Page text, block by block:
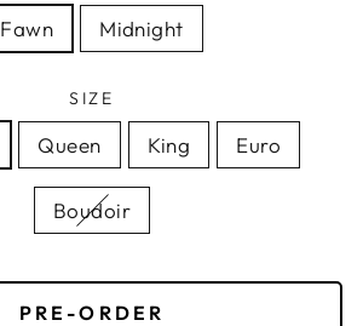
Fawn Midnight
SIZE
Queen King Euro
Boudoir
PRE-ORDER